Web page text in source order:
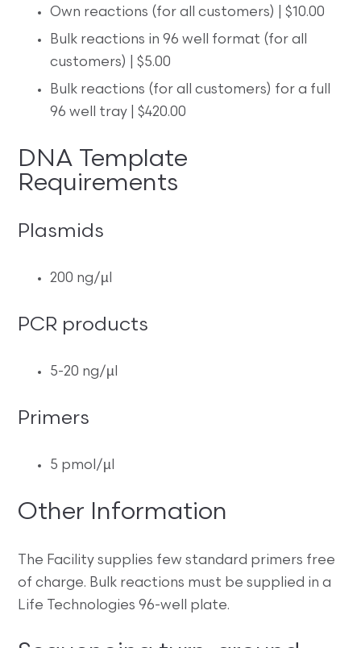
Own reactions (for all customers) | $10.00
Bulk reactions in 96 well format (for all
customers) | $5.00
Bulk reactions (for all customers) for a full
96 well tray | $420.00
DNA Template
Requirements
Plasmids
200 ng/µl
PCR products
5-20 ng/µl
Primers
5 pmol/µl
Other Information
The Facility supplies few standard primers free
of charge. Bulk reactions must be supplied in a
Life Technologies 96-well plate.